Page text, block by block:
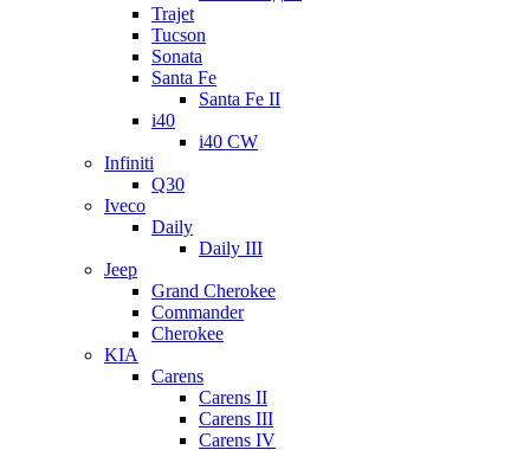
Trajet
Tucson
Sonata
Santa Fe
Santa Fe II
i40
i40 CW
Infiniti
Q30
Iveco
Daily
Daily III
Jeep
Grand Cherokee
Commander
Cherokee
KIA
Carens
Carens II
Carens III
Carens IV